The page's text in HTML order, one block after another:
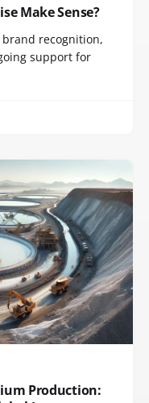
Make Sense?
recognition,
support for
Production: